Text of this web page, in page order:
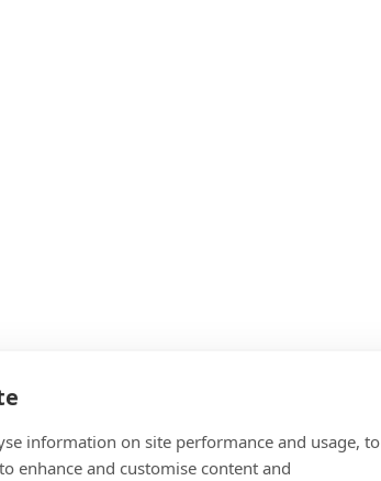
information on site performance and usage, to
enhance and customise content and